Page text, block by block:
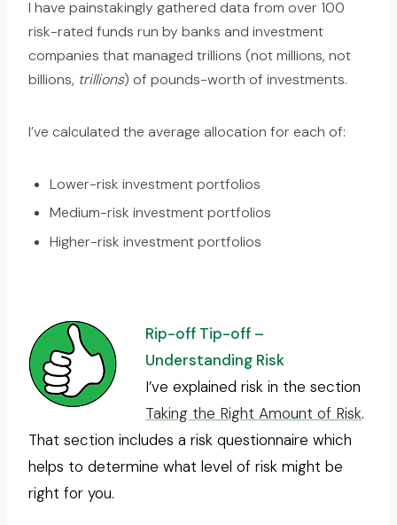
I have painstakingly gathered data from over 100
risk-rated funds run by banks and investment
companies that managed trillions (not millions, not
billions, trillions) of pounds-worth of investments.
I’ve calculated the average allocation for each of:
Lower-risk investment portfolios
Medium-risk investment portfolios
Higher-risk investment portfolios
Rip-off Tip-off –
Understanding Risk
I’ve explained risk in the section
Taking the Right Amount of Risk.
That section includes a risk questionnaire which
helps to determine what level of risk might be
right for you.